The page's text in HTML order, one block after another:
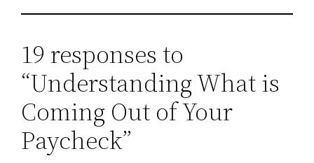
19 responses to
“Understanding What is
Coming Out of Your
Paycheck”